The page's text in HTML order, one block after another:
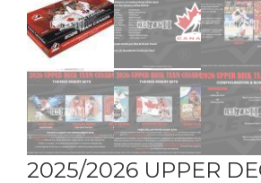
2025/2026 UPPER